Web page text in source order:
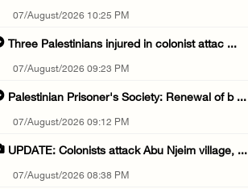
07/August/2026 10:25 PM
Three Palestinians injured in colonist attac ...
07/August/2026 09:23 PM
Palestinian Prisoner's Society: Renewal of b ...
07/August/2026 09:12 PM
UPDATE: Colonists attack Abu Njeim village, ...
07/August/2026 08:38 PM